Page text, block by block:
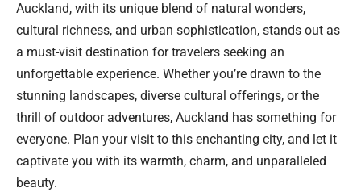
Auckland, with its unique blend of natural wonders,
cultural richness, and urban sophistication, stands out as
a must-visit destination for travelers seeking an
unforgettable experience. Whether you’re drawn to the
stunning landscapes, diverse cultural offerings, or the
thrill of outdoor adventures, Auckland has something for
everyone. Plan your visit to this enchanting city, and let it
captivate you with its warmth, charm, and unparalleled
beauty.